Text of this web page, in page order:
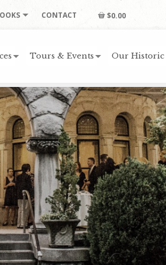
CONTACT $0.00
Tours & Events Our Historic